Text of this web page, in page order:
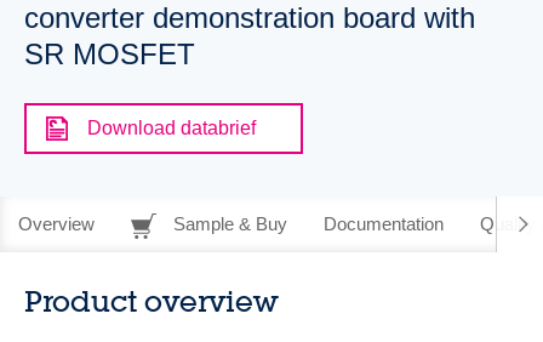
converter demonstration board with
SR MOSFET
Download databrief
Overview Sample & Buy Documentation Quality
Product overview